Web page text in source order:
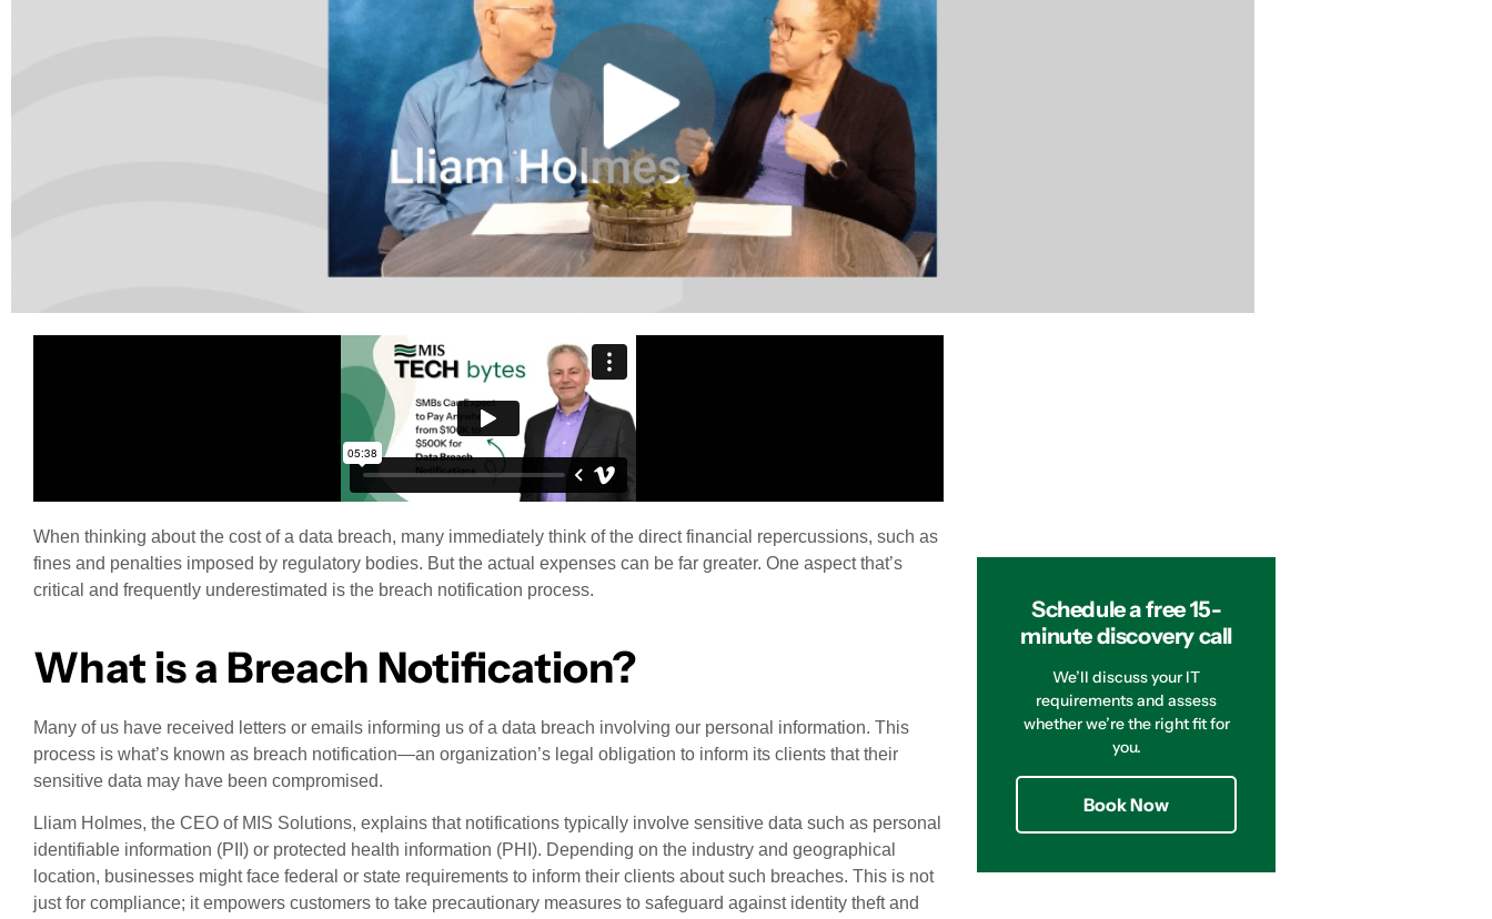
When thinking about the cost of a data breach, many immediately think of the direct financial repercussions, such as
fines and penalties imposed by regulatory bodies. But the actual expenses can be far greater. One aspect that’s
critical and frequently underestimated is the breach notification process.
What is a Breach Notification?
Many of us have received letters or emails informing us of a data breach involving our personal information. This
process is what’s known as breach notification—an organization’s legal obligation to inform its clients that their
sensitive data may have been compromised.
Lliam Holmes, the CEO of MIS Solutions, explains that notifications typically involve sensitive data such as personal
identifiable information (PII) or protected health information (PHI). Depending on the industry and geographical
location, businesses might face federal or state requirements to inform their clients about such breaches. This is not
just for compliance; it empowers customers to take precautionary measures to safeguard against identity theft and
Schedule a free 15-
minute discovery call
We’ll discuss your IT
requirements and assess
whether we’re the right fit for
you.
Book Now